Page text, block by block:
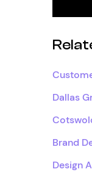
Dallas
Brand
Design